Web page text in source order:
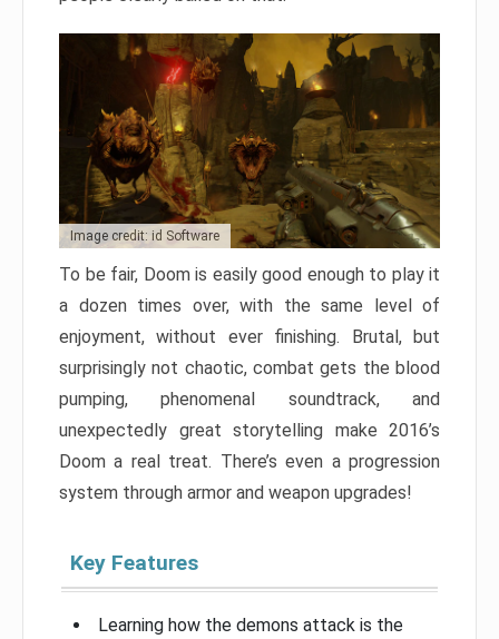
Image credit: id Software
To be fair, Doom is easily good enough to play it
a dozen times over, with the same level of
enjoyment, without ever finishing. Brutal, but
surprisingly not chaotic, combat gets the blood
pumping, phenomenal soundtrack, and
unexpectedly great storytelling make 2016’s
Doom a real treat. There’s even a progression
system through armor and weapon upgrades!
Key Features
Learning how the demons attack is the